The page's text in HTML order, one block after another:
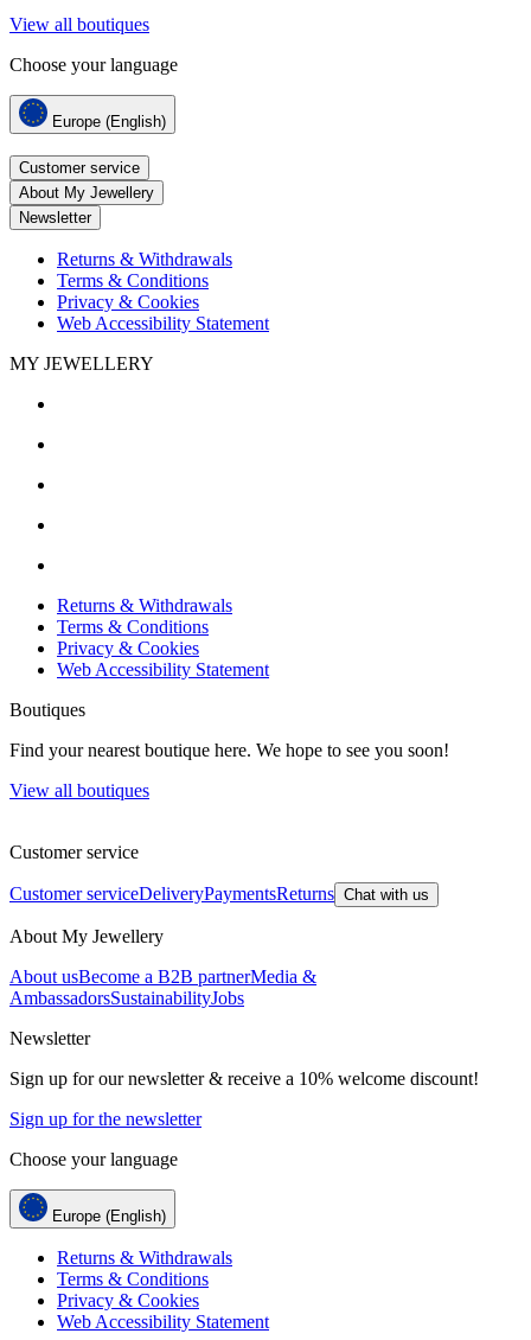
View all boutiques
Choose your language
Europe (English)
Customer service
About My Jewellery
Newsletter
Returns & Withdrawals
Terms & Conditions
Privacy & Cookies
Web Accessibility Statement
MY JEWELLERY
Returns & Withdrawals
Terms & Conditions
Privacy & Cookies
Web Accessibility Statement
Boutiques
Find your nearest boutique here. We hope to see you soon!
View all boutiques
Customer service
Customer serviceDeliveryPaymentsReturns Chat with us
About My Jewellery
About usBecome a B2B partnerMedia &
AmbassadorsSustainabilityJobs
Newsletter
Sign up for our newsletter & receive a 10% welcome discount!
Sign up for the newsletter
Choose your language
Europe (English)
Returns & Withdrawals
Terms & Conditions
Privacy & Cookies
Web Accessibility Statement